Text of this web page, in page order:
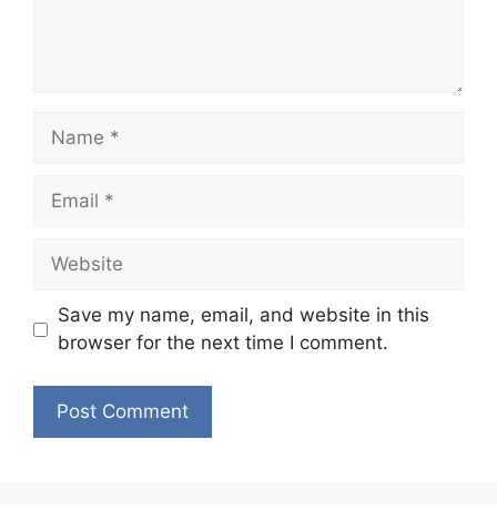
Name
Email
Website
Save my name, email, and website in this
browser for the next time I comment.